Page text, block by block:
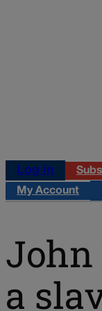
Log in
My Account
John
a